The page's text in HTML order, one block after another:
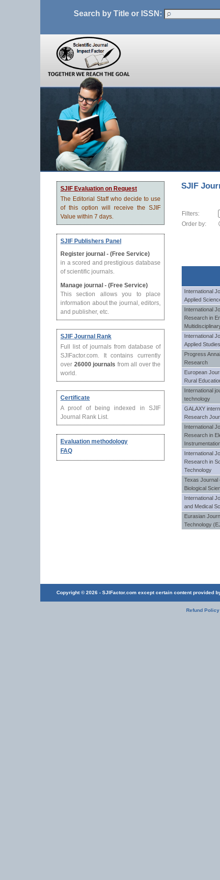
Search by Title or ISSN:
SJIF Evaluation on Request
The Editorial Staff who decide to use
of this option will receive the SJIF
Value within 7 days.
SJIF Publishers Panel
Register journal - (Free Service)
in a scored and prestigious database
of scientific journals.
Manage journal - (Free Service)
This section allows you to place
information about the journal, editors,
and publisher, etc.
SJIF Journal Rank
Full list of journals from database of
SJIFactor.com. It contains currently
over 26000 journals from all over the
world.
Certificate
A proof of being indexed in SJIF
Journal Rank List.
Evaluation methodology
FAQ
SJIF
Filters:
Order by:
International
Applied
International
Research in
International
Applied Studies
Progress
Research
European
Rural
International
technology
GALAXY
Research
International
Research in
International
Research in
Technology
Texas Journal
Biological
International
and Medical
Eurasian
Technology
Copyright © 2026 - SJIFactor.com except certain content provided
Refund Policy